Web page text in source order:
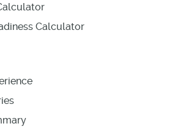
Calculator